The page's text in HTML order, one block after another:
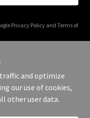
Privacy Policyand Terms of
Rights Reserved.
and optimize
our use of cookies,
other user data.